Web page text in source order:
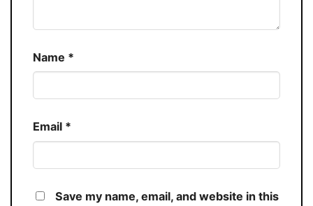
Name *
Email *
Save my name, email, and website in this